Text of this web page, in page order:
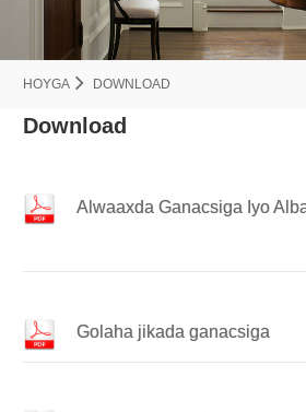
HOYGA DOWNLOAD
Download
Alwaaxda Ganacsiga Iyo
Golaha jikada ganacsiga